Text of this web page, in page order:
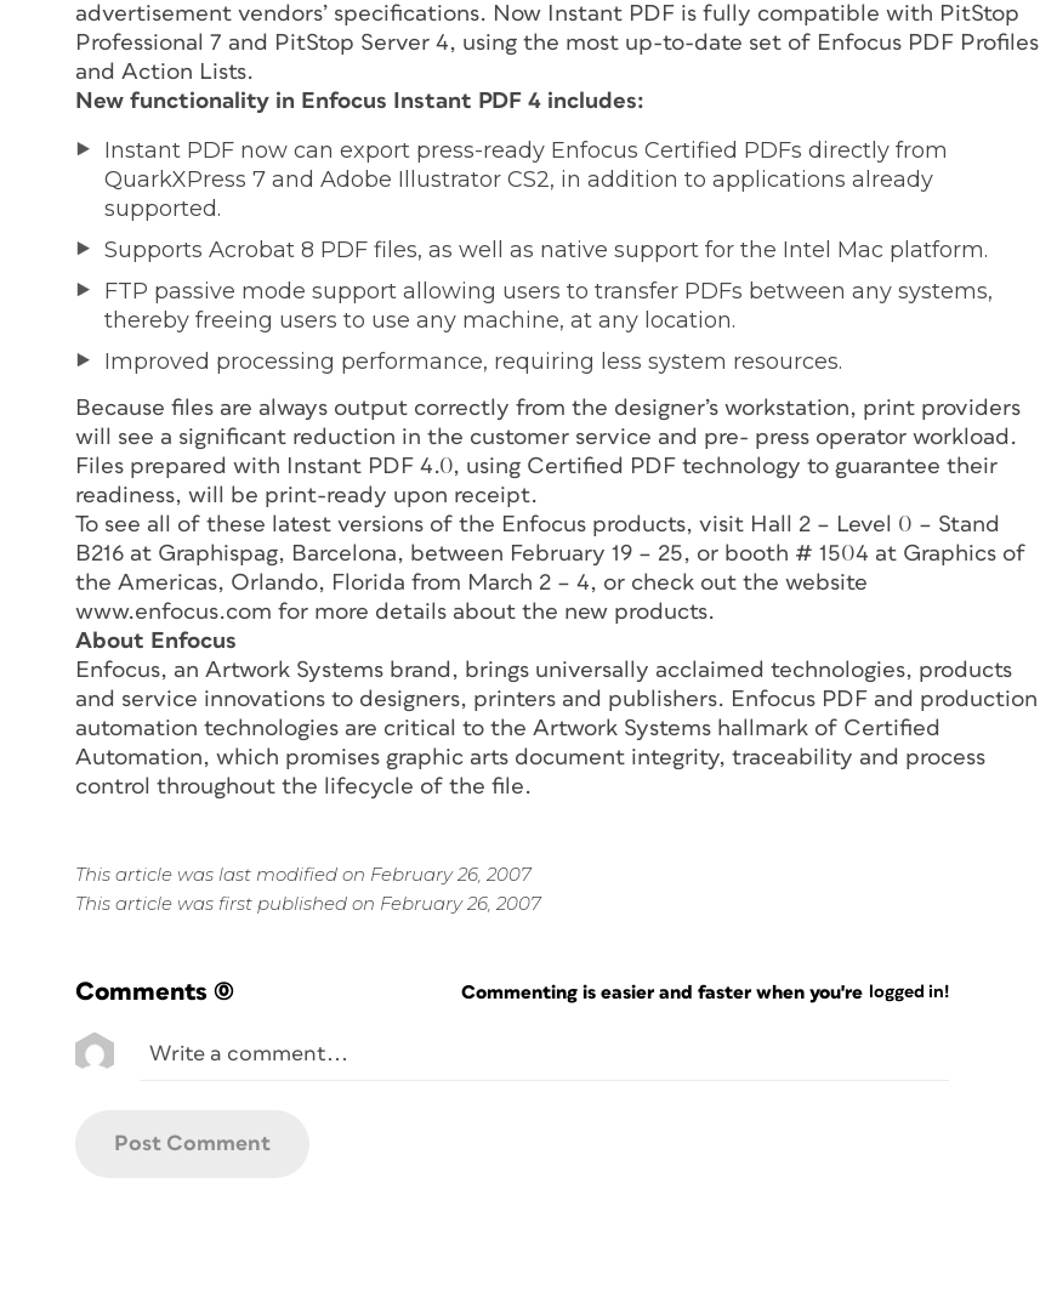
advertisement vendors’ specifications. Now Instant PDF is fully compatible with PitStop
Professional 7 and PitStop Server 4, using the most up-to-date set of Enfocus PDF Profiles
and Action Lists.
New functionality in Enfocus Instant PDF 4 includes:
Instant PDF now can export press-ready Enfocus Certified PDFs directly from
QuarkXPress 7 and Adobe Illustrator CS2, in addition to applications already
supported.
Supports Acrobat 8 PDF files, as well as native support for the Intel Mac platform.
FTP passive mode support allowing users to transfer PDFs between any systems,
thereby freeing users to use any machine, at any location.
Improved processing performance, requiring less system resources.
Because files are always output correctly from the designer’s workstation, print providers
will see a significant reduction in the customer service and pre- press operator workload.
Files prepared with Instant PDF 4.0, using Certified PDF technology to guarantee their
readiness, will be print-ready upon receipt.
To see all of these latest versions of the Enfocus products, visit Hall 2 – Level 0 – Stand
B216 at Graphispag, Barcelona, between February 19 – 25, or booth # 1504 at Graphics of
the Americas, Orlando, Florida from March 2 – 4, or check out the website
www.enfocus.com for more details about the new products.
About Enfocus
Enfocus, an Artwork Systems brand, brings universally acclaimed technologies, products
and service innovations to designers, printers and publishers. Enfocus PDF and production
automation technologies are critical to the Artwork Systems hallmark of Certified
Automation, which promises graphic arts document integrity, traceability and process
control throughout the lifecycle of the file.
This article was last modified on February 26, 2007
This article was first published on February 26, 2007
Comments (0) Commenting is easier and faster when you're logged in!